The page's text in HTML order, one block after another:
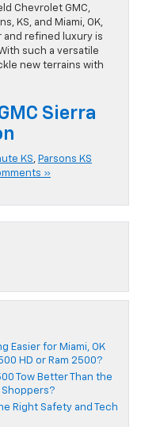
Chevrolet GMC,
KS, and Miami, OK,
refined luxury is
such a versatile
new terrains with
Sierra
KS, Parsons KS
»
Easier for Miami, OK
HD or Ram 2500?
Tow Better Than the
Shoppers?
Right Safety and Tech